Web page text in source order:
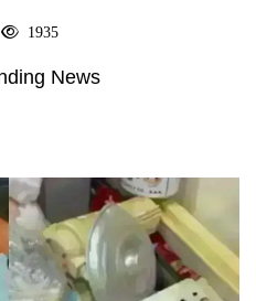
1935
News